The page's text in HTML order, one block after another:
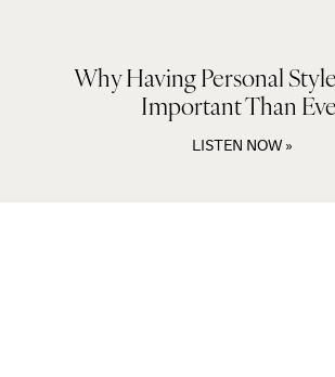
Why Having Personal
Important Than
LISTEN NOW »